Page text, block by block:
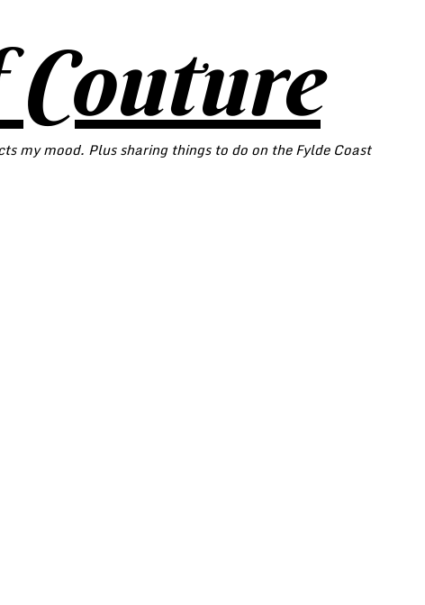
Couture
my mood. Plus sharing things to do on the Fylde Coast